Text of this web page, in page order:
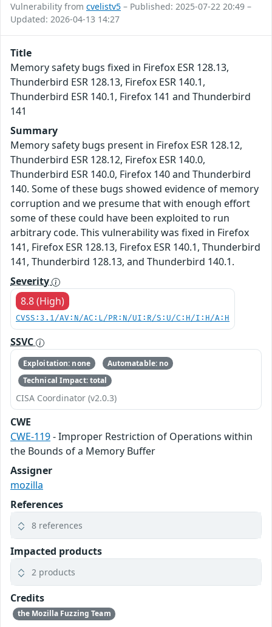
Vulnerability from cvelistv5 – Published: 2025-07-22 20:49 –
Updated: 2026-04-13 14:27
Title
Memory safety bugs fixed in Firefox ESR 128.13,
Thunderbird ESR 128.13, Firefox ESR 140.1,
Thunderbird ESR 140.1, Firefox 141 and Thunderbird
141
Summary
Memory safety bugs present in Firefox ESR 128.12,
Thunderbird ESR 128.12, Firefox ESR 140.0,
Thunderbird ESR 140.0, Firefox 140 and Thunderbird
140. Some of these bugs showed evidence of memory
corruption and we presume that with enough effort
some of these could have been exploited to run
arbitrary code. This vulnerability was fixed in Firefox
141, Firefox ESR 128.13, Firefox ESR 140.1, Thunderbird
141, Thunderbird 128.13, and Thunderbird 140.1.
Severity
8.8 (High)
CVSS:3.1/AV:N/AC:L/PR:N/UI:R/S:U/C:H/I:H/A:H
SSVC
Exploitation: none
Automatable: no
Technical Impact: total
CISA Coordinator (v2.0.3)
CWE
CWE-119- Improper Restriction of Operations within
the Bounds of a Memory Buffer
Assigner
mozilla
References
8 references
Impacted products
2 products
Credits
the Mozilla Fuzzing Team